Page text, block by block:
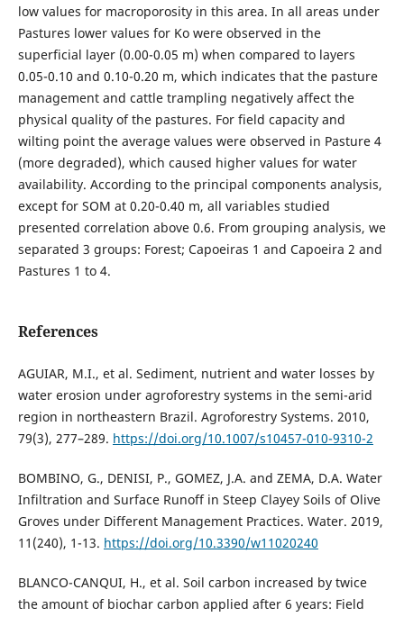
low values for macroporosity in this area. In all areas under
Pastures lower values for Ko were observed in the
superficial layer (0.00-0.05 m) when compared to layers
0.05-0.10 and 0.10-0.20 m, which indicates that the pasture
management and cattle trampling negatively affect the
physical quality of the pastures. For field capacity and
wilting point the average values were observed in Pasture 4
(more degraded), which caused higher values for water
availability. According to the principal components analysis,
except for SOM at 0.20-0.40 m, all variables studied
presented correlation above 0.6. From grouping analysis, we
separated 3 groups: Forest; Capoeiras 1 and Capoeira 2 and
Pastures 1 to 4.
References
AGUIAR, M.I., et al. Sediment, nutrient and water losses by
water erosion under agroforestry systems in the semi-arid
region in northeastern Brazil. Agroforestry Systems. 2010,
79(3), 277–289. https://doi.org/10.1007/s10457-010-9310-2
BOMBINO, G., DENISI, P., GOMEZ, J.A. and ZEMA, D.A. Water
Infiltration and Surface Runoff in Steep Clayey Soils of Olive
Groves under Different Management Practices. Water. 2019,
11(240), 1-13. https://doi.org/10.3390/w11020240
BLANCO-CANQUI, H., et al. Soil carbon increased by twice
the amount of biochar carbon applied after 6 years: Field